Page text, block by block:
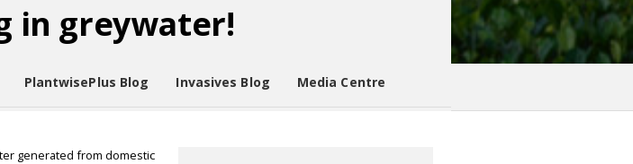
in greywater!
PlantwisePlus Blog Invasives Blog Media Centre
generated from domestic